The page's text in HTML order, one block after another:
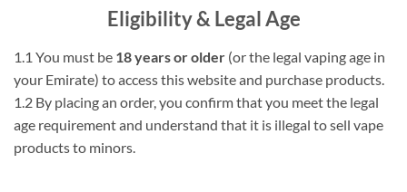
Eligibility & Legal Age
1.1 You must be 18 years or older (or the legal vaping age in
your Emirate) to access this website and purchase products.
1.2 By placing an order, you confirm that you meet the legal
age requirement and understand that it is illegal to sell vape
products to minors.